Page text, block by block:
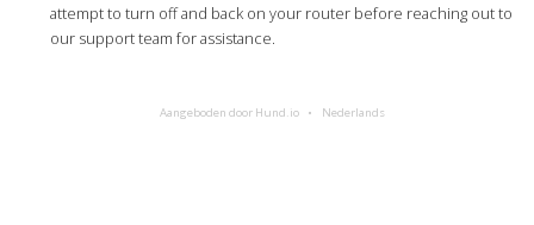
attempt to turn off and back on your router before reaching out to
our support team for assistance.
Aangeboden door Hund.io Nederlands